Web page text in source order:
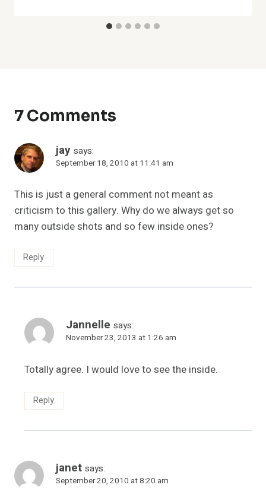
7 Comments
jay says:
September 18, 2010 at 11:41 am
This is just a general comment not meant as
criticism to this gallery. Why do we always get so
many outside shots and so few inside ones?
Reply
Jannelle says:
November 23, 2013 at 1:26 am
Totally agree. I would love to see the inside.
Reply
janet says:
September 20, 2010 at 8:20 am